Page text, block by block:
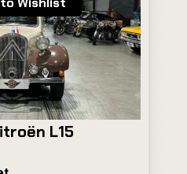
L15